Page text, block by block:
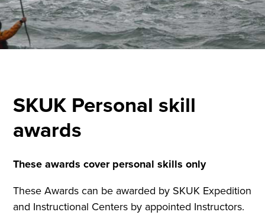
SKUK Personal skill
awards
These awards cover personal skills only
These Awards can be awarded by SKUK Expedition
and Instructional Centers by appointed Instructors.